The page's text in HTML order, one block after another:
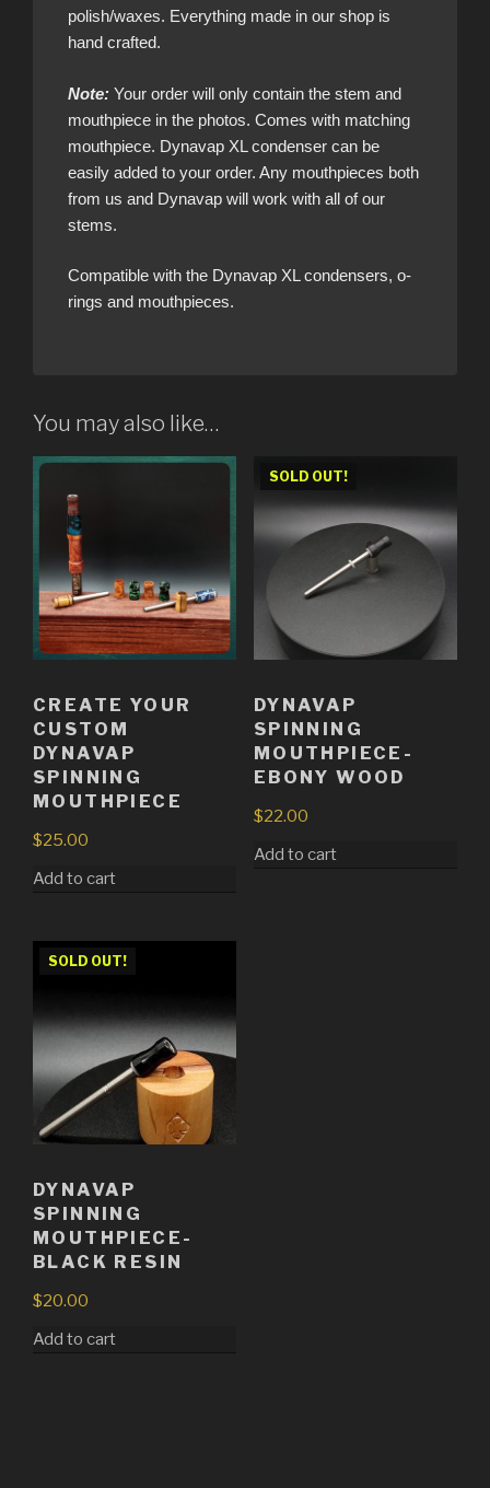
polish/waxes. Everything made in our shop is
hand crafted.
Note: Your order will only contain the stem and
mouthpiece in the photos. Comes with matching
mouthpiece. Dynavap XL condenser can be
easily added to your order. Any mouthpieces both
from us and Dynavap will work with all of our
stems.
Compatible with the Dynavap XL condensers, o-
rings and mouthpieces.
You may also like…
CREATE YOUR
CUSTOM
DYNAVAP
SPINNING
MOUTHPIECE
$25.00
Add to cart
SOLD OUT!
DYNAVAP
SPINNING
MOUTHPIECE-
EBONY WOOD
$22.00
Add to cart
SOLD OUT!
DYNAVAP
SPINNING
MOUTHPIECE-
BLACK RESIN
$20.00
Add to cart